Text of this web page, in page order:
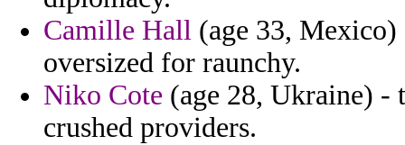
Camille Hall (age 33,
oversized for raunchy.
Niko Cote (age 28, Ukraine) -
crushed providers.